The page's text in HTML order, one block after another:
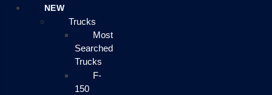
NEW
Trucks
Most
Searched
Trucks
F-
150